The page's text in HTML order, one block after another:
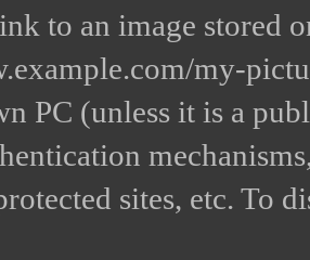
to an image stored
my-
PC (unless it is a
sites, etc. To